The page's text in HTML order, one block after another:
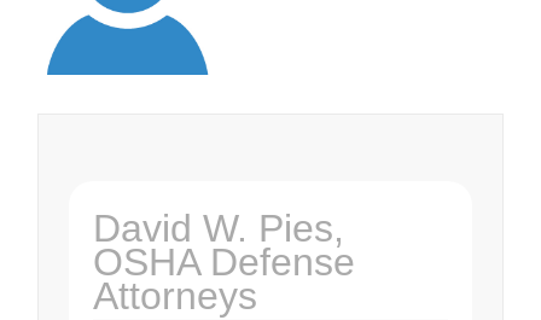
David W. Pies,
OSHA Defense
Attorneys